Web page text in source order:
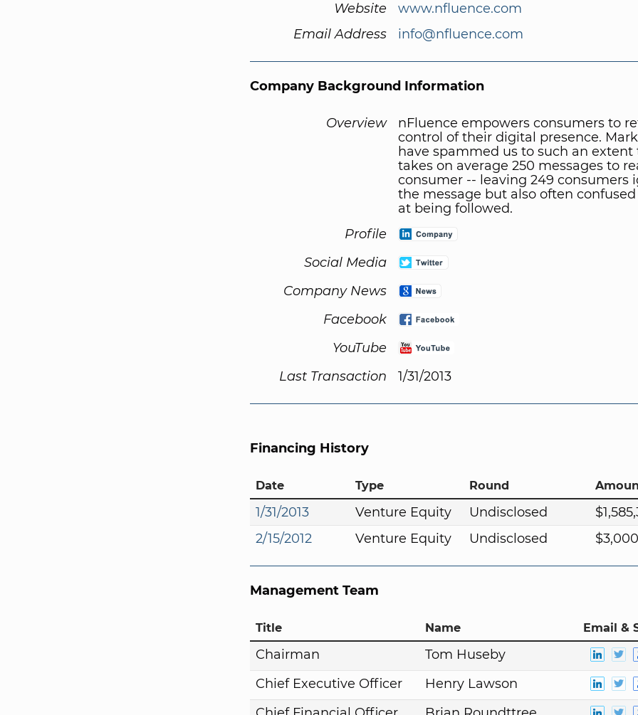
Website
www.nfluence.com
Email Address
info@nfluence.com
Company Background Information
Overview
nFluence empowers consumers to
control of their digital presence.
have spammed us to such an
takes on average 250 messages to
consumer -- leaving 249 consumers
the message but also often
at being followed.
Profile
Social Media
Company News
Facebook
YouTube
Last Transaction
1/31/2013
Financing History
Date Type Round
1/31/2013 Venture Equity Undisclosed
2/15/2012
Venture Equity Undisclosed
Management Team
Title Name Email &
Chairman
Tom Huseby
Chief Executive Officer
Henry Lawson